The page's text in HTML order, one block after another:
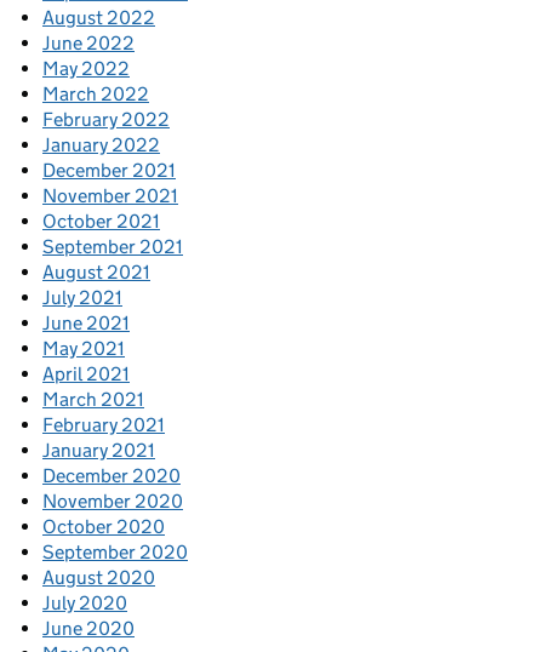
August 2022
June 2022
May 2022
March 2022
February 2022
January 2022
December 2021
November 2021
October 2021
September 2021
August 2021
July 2021
June 2021
May 2021
April 2021
March 2021
February 2021
January 2021
December 2020
November 2020
October 2020
September 2020
August 2020
July 2020
June 2020